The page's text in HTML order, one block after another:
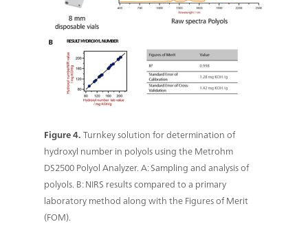
Figure 4.Turnkey solution for determination of
hydroxyl number in polyols using the Metrohm
DS2500 Polyol Analyzer. A: Sampling and analysis of
polyols. B: NIRS results compared to a primary
laboratory method along with the Figures of Merit
(FOM).